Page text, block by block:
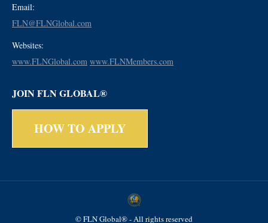
Email:
FLN@FLNGlobal.com
Websites:
www.FLNGlobal.com www.FLNMembers.com
JOIN FLN GLOBAL®
HOW TO APPLY
© FLN Global® - All rights reserved